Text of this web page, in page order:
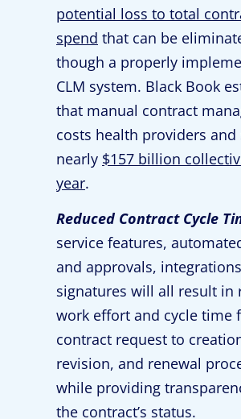
potential loss to total
spend that can be
though a properly
CLM system. Black Book
that manual contract
costs health providers and
nearly $157 billion
year.
Reduced Contract Cycle
service features,
and approvals,
signatures will all result in
work effort and cycle time
contract request to
revision, and renewal
while providing
the contract’s status.